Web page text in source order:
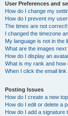
User Preferences and
How do I change my
How do I prevent my
The times are not correct!
I changed the timezone
My language is not in the
What are the images
How do I display an
What is my rank and how
When I click the email
Posting Issues
How do I create a new
How do I edit or delete a
How do I add a signature